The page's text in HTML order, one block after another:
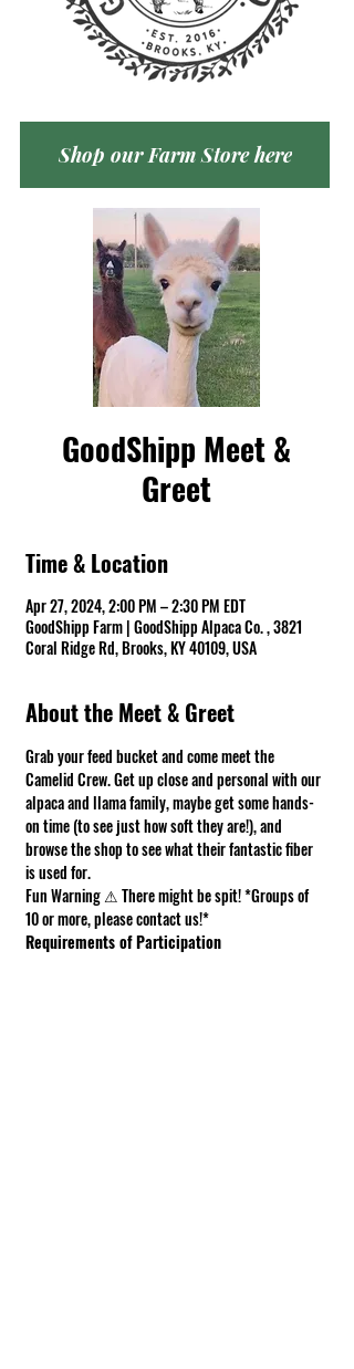
Shop our Farm Store here
GoodShipp Meet &
Greet
Time & Location
Apr 27, 2024, 2:00 PM – 2:30 PM EDT
GoodShipp Farm | GoodShipp Alpaca Co. , 3821
Coral Ridge Rd, Brooks, KY 40109, USA
About the Meet & Greet
Grab your feed bucket and come meet the
Camelid Crew. Get up close and personal with our
alpaca and llama family, maybe get some hands-
on time (to see just how soft they are!), and
browse the shop to see what their fantastic fiber
is used for.
Fun Warning ⚠ There might be spit! *Groups of
10 or more, please contact us!*
Requirements of Participation